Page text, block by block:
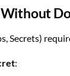
Secrets)
: